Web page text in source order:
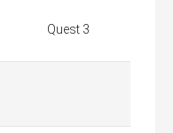
Quest 3